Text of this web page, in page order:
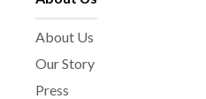
About Us
Our Story
Press